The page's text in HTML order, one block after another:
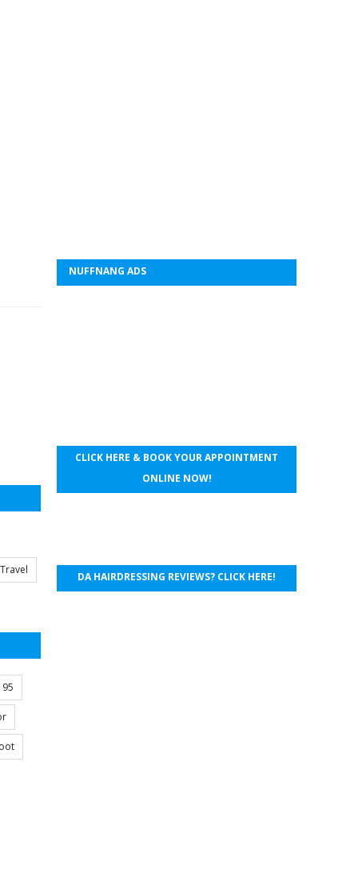
Travel
95
NUFFNANG ADS
CLICK HERE & BOOK YOUR APPOINTMENT
ONLINE NOW!
DA HAIRDRESSING REVIEWS? CLICK HERE!